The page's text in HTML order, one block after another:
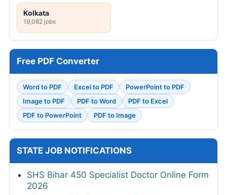
Kolkata
19,082 jobs
Free PDF Converter
Word to PDF Excel to PDF
PowerPoint to PDF
Image to PDF
PDF to Word
PDF to Excel
PDF to PowerPoint
PDF to Image
STATE JOB NOTIFICATIONS
SHS Bihar 450 Specialist Doctor Online Form
2026